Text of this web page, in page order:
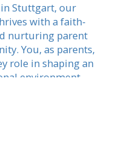
Stuttgart, our
with a faith-
nurturing parent
You, as parents,
role in shaping an
environment